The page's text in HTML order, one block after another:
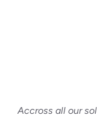
Accross all our